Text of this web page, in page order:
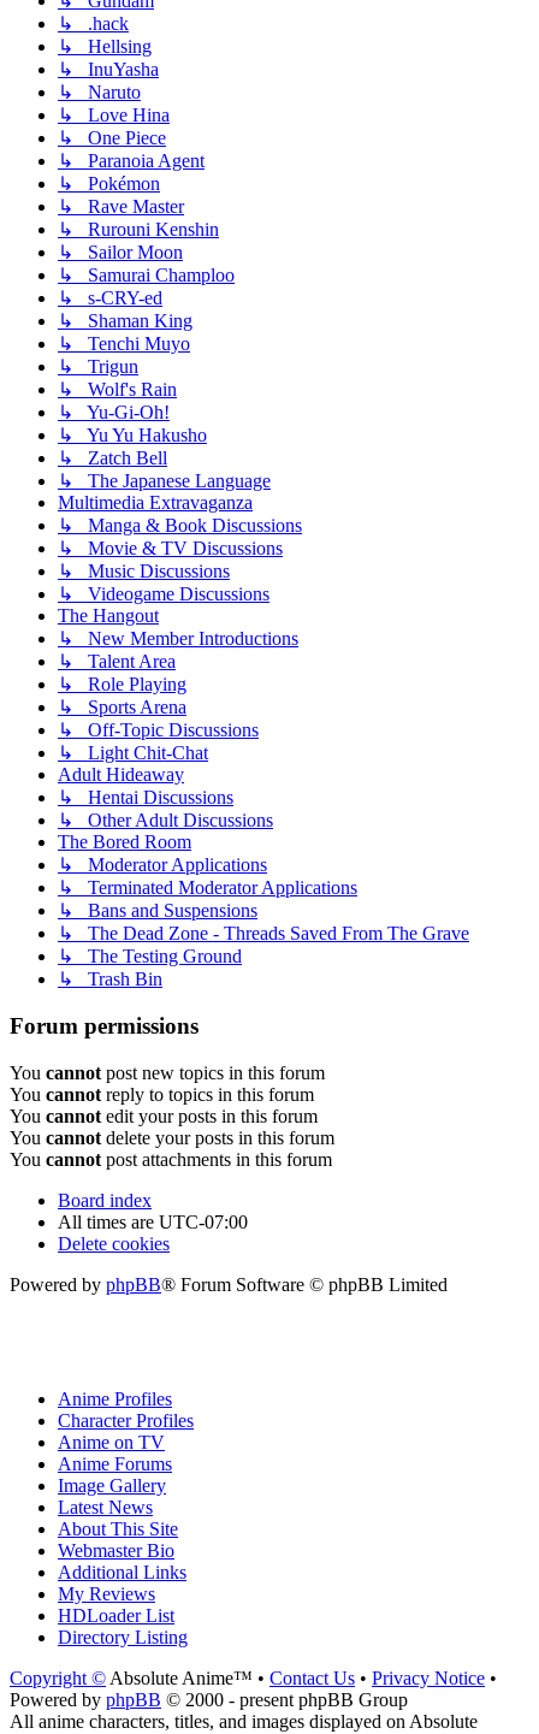
↳ .hack
↳ Hellsing
↳ InuYasha
↳ Naruto
↳ Love Hina
↳ One Piece
↳ Paranoia Agent
↳ Pokémon
↳ Rave Master
↳ Rurouni Kenshin
↳ Sailor Moon
↳ Samurai Champloo
↳ s-CRY-ed
↳ Shaman King
↳ Tenchi Muyo
↳ Trigun
↳ Wolf's Rain
↳ Yu-Gi-Oh!
↳ Yu Yu Hakusho
↳ Zatch Bell
↳ The Japanese Language
Multimedia Extravaganza
↳ Manga & Book Discussions
↳ Movie & TV Discussions
↳ Music Discussions
↳ Videogame Discussions
The Hangout
↳ New Member Introductions
↳ Talent Area
↳ Role Playing
↳ Sports Arena
↳ Off-Topic Discussions
↳ Light Chit-Chat
Adult Hideaway
↳ Hentai Discussions
↳ Other Adult Discussions
The Bored Room
↳ Moderator Applications
↳ Terminated Moderator Applications
↳ Bans and Suspensions
↳ The Dead Zone - Threads Saved From The Grave
↳ The Testing Ground
↳ Trash Bin
Forum permissions
You cannot post new topics in this forum
You cannot reply to topics in this forum
You cannot edit your posts in this forum
You cannot delete your posts in this forum
You cannot post attachments in this forum
Board index
All times are UTC-07:00
Delete cookies
Powered by phpBB® Forum Software © phpBB Limited
Anime Profiles
Character Profiles
Anime on TV
Anime Forums
Image Gallery
Latest News
About This Site
Webmaster Bio
Additional Links
My Reviews
HDLoader List
Directory Listing
Copyright © Absolute Anime™ • Contact Us • Privacy Notice •
Powered by phpBB © 2000 - present phpBB Group
All anime characters, titles, and images displayed on Absolute